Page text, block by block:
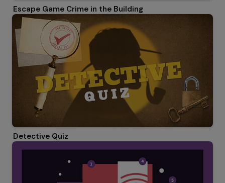
Escape Game Crime in the Building
Detective Quiz